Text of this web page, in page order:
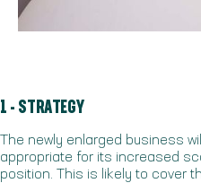
1 - STRATEGY
The newly enlarged business
appropriate for its increased
position. This is likely to cover